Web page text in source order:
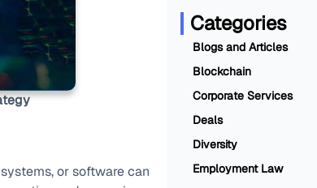
or software can
Categories
Blogs and Articles
Blockchain
Corporate Services
Deals
Diversity
Employment Law